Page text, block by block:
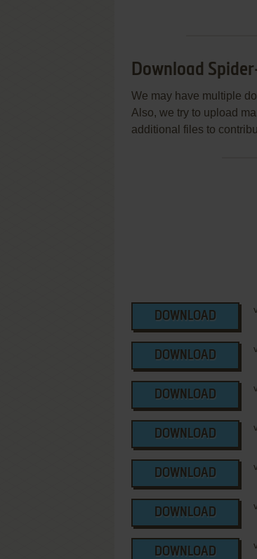
Download
We may have multiple
Also, we try to upload
additional files to
DOWNLOAD
DOWNLOAD
DOWNLOAD
DOWNLOAD
DOWNLOAD
DOWNLOAD
DOWNLOAD